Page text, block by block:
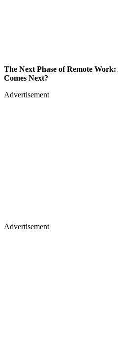
The Next Phase of Remote
Comes Next?
Advertisement
Advertisement